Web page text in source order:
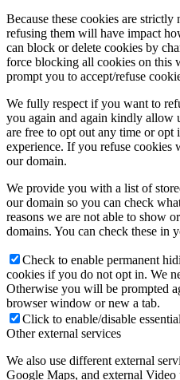
Because these cookies are strictly
refusing them will have impact
can block or delete cookies by
force blocking all cookies on this
prompt you to accept/refuse
We fully respect if you want to
you again and again kindly allow
are free to opt out any time or opt
experience. If you refuse cookies
our domain.
We provide you with a list of
our domain so you can check
reasons we are not able to show
domains. You can check these in
Check to enable permanent
cookies if you do not opt in. We
Otherwise you will be prompted
browser window or new a tab.
Click to enable/disable
Other external services
We also use different external
Google Maps, and external